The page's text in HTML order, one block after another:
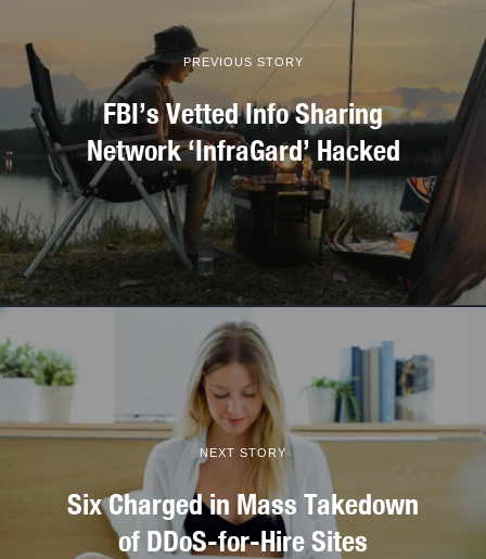
PREVIOUS STORY
FBI’s Vetted Info Sharing
Network ‘InfraGard’ Hacked
NEXT STORY
Six Charged in Mass Takedown
of DDoS-for-Hire Sites